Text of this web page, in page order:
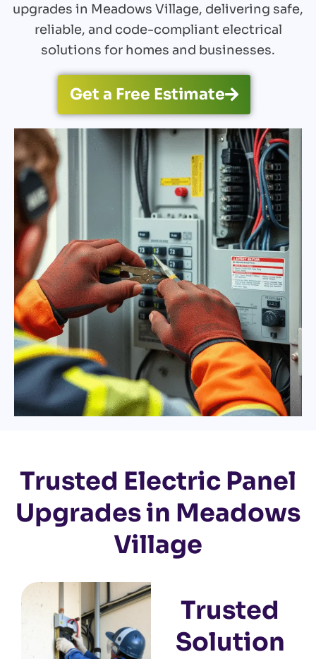
upgrades in Meadows Village, delivering safe,
reliable, and code-compliant electrical
solutions for homes and businesses.
Get a Free Estimate
Trusted Electric Panel
Upgrades in Meadows
Village
Trusted
Solution